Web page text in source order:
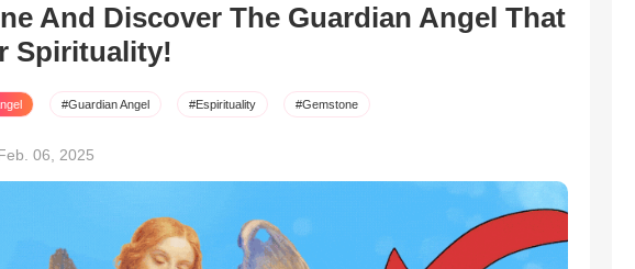
And Discover The Guardian Angel That
Spirituality!
#Guardian Angel #Espirituality #Gemstone
06, 2025